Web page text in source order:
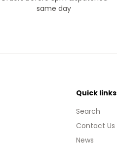
same day
Quick links
Search
Contact Us
News